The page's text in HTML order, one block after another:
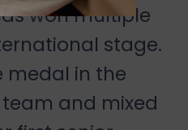
won multiple
stage.
medal in the
and mixed